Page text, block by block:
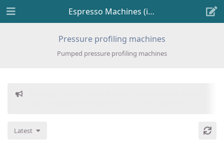
Pressure profiling machines
Pumped pressure profiling machines
Espresso Machines (inc manual)
Latest